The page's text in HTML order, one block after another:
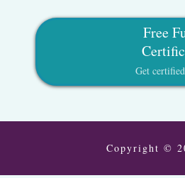
Free
Get
Copyright ©